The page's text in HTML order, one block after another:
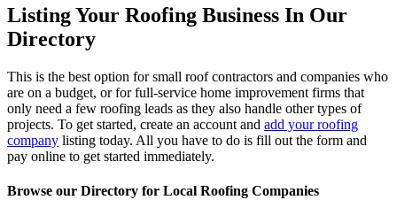
Listing Your Roofing Business In Our
Directory
This is the best option for small roof contractors and companies who
are on a budget, or for full-service home improvement firms that
only need a few roofing leads as they also handle other types of
projects. To get started, create an account and add your roofing
company listing today. All you have to do is fill out the form and
pay online to get started immediately.
Browse our Directory for Local Roofing Companies